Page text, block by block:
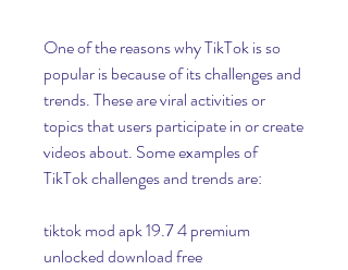
One of the reasons why TikTok is so
popular is because of its challenges and
trends. These are viral activities or
topics that users participate in or create
videos about. Some examples of
TikTok challenges and trends are:
tiktok mod apk 19.7 4 premium
unlocked download free